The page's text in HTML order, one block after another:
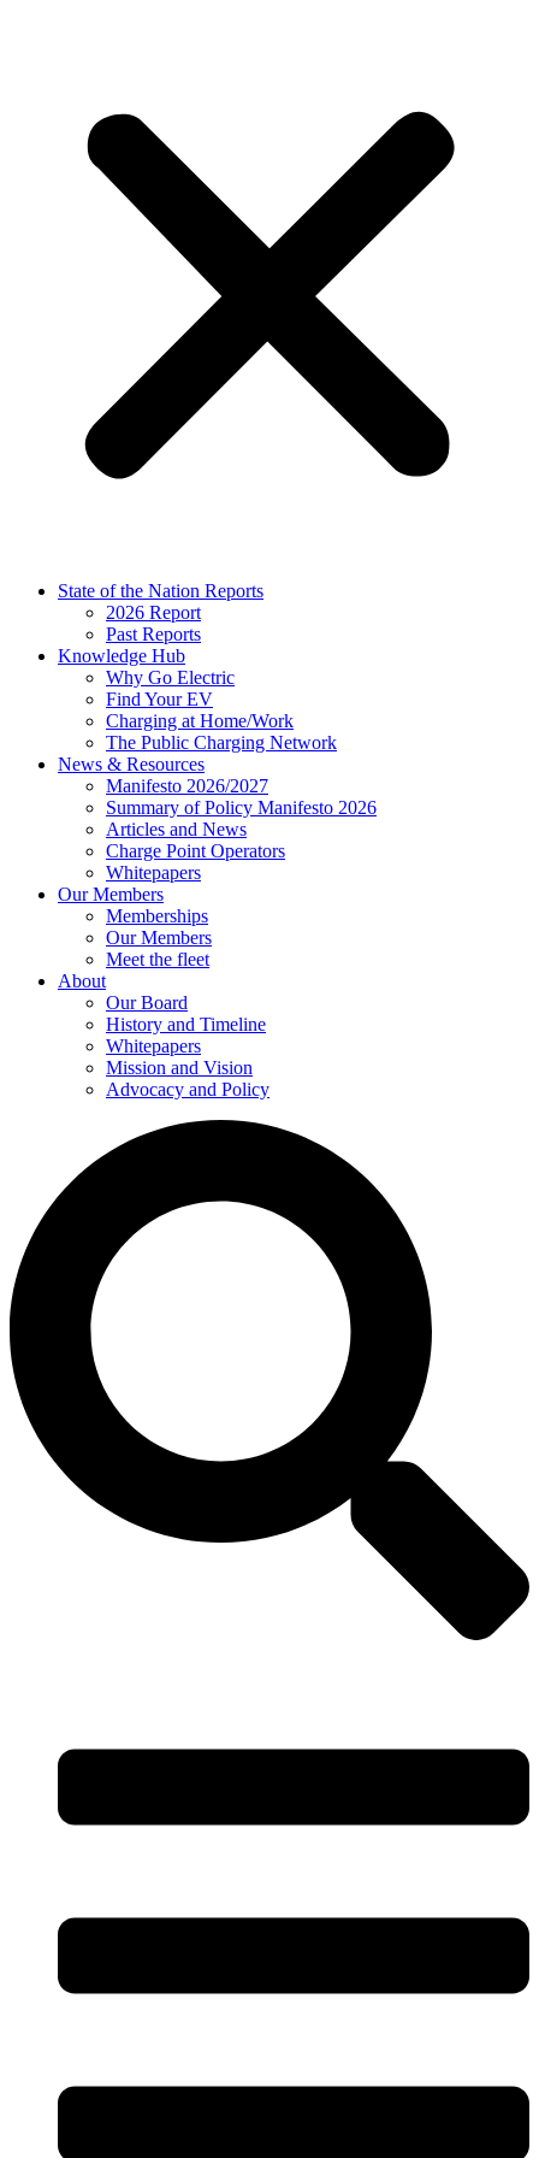
State of the Nation Reports
2026 Report
Past Reports
Knowledge Hub
Why Go Electric
Find Your EV
Charging at Home/Work
The Public Charging Network
News & Resources
Manifesto 2026/2027
Summary of Policy Manifesto 2026
Articles and News
Charge Point Operators
Whitepapers
Our Members
Memberships
Our Members
Meet the fleet
About
Our Board
History and Timeline
Whitepapers
Mission and Vision
Advocacy and Policy